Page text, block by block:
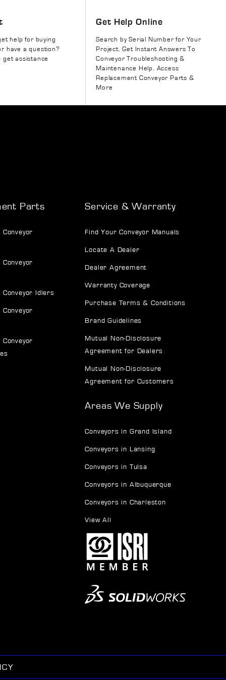
help for buying
have a question?
get assistance
Get Help Online
Search by Serial Number for Your
Project, Get Instant Answers To
Conveyor Troubleshooting &
Maintenance Help, Access
Replacement Conveyor Parts &
More
Parts
Conveyor Idlers
Service & Warranty
Find Your Conveyor Manuals
Locate A Dealer
Dealer Agreement
Warranty Coverage
Purchase Terms & Conditions
Brand Guidelines
Mutual Non-Disclosure
Agreement for Dealers
Mutual Non-Disclosure
Agreement for Customers
Areas We Supply
Conveyors in Grand Island
Conveyors in Lansing
Conveyors in Tulsa
Conveyors in Albuquerque
Conveyors in Charleston
View All